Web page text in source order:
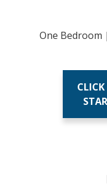
One Bedroom
CLICK